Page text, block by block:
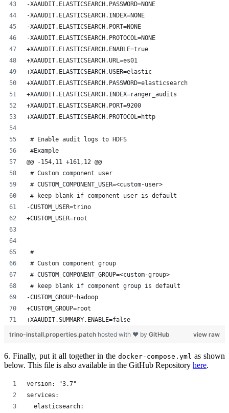
-XAAUDIT.ELASTICSEARCH.PASSWORD=NONE
-XAAUDIT.ELASTICSEARCH.INDEX=NONE
-XAAUDIT.ELASTICSEARCH.PORT=NONE
-XAAUDIT.ELASTICSEARCH.PROTOCOL=NONE
+XAAUDIT.ELASTICSEARCH.ENABLE=true
+XAAUDIT.ELASTICSEARCH.URL=es01
+XAAUDIT.ELASTICSEARCH.USER=elastic
+XAAUDIT.ELASTICSEARCH.PASSWORD=elasticsearch
+XAAUDIT.ELASTICSEARCH.INDEX=ranger_audits
+XAAUDIT.ELASTICSEARCH.PORT=9200
+XAAUDIT.ELASTICSEARCH.PROTOCOL=http
# Enable audit logs to HDFS
#Example
@@ -154,11 +161,12 @@
# Custom component user
# CUSTOM_COMPONENT_USER=<custom-user>
# keep blank if component user is default
-CUSTOM_USER=trino
+CUSTOM_USER=root
#
# Custom component group
# CUSTOM_COMPONENT_GROUP=<custom-group>
# keep blank if component group is default
-CUSTOM_GROUP=hadoop
+CUSTOM_GROUP=root
+XAAUDIT.SUMMARY.ENABLE=false
view raw
trino-install.properties.patch hosted with ❤ by GitHub
6. Finally, put it all together in thedocker-compose.yml as shown
below. This file is also available in the GitHub Repository here.
version: "3.7"
services:
  elasticsearch: